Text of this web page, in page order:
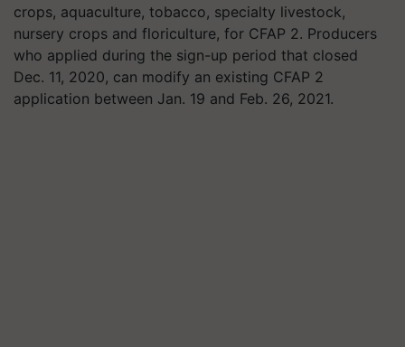
crops, aquaculture, tobacco, specialty livestock,
nursery crops and floriculture, for CFAP 2. Producers
who applied during the sign-up period that closed
Dec. 11, 2020, can modify an existing CFAP 2
application between Jan. 19 and Feb. 26, 2021.